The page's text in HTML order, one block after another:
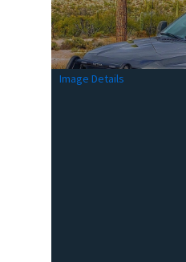
Image Details